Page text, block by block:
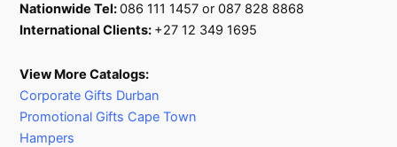
Nationwide Tel:086 111 1457 or 087 828 8868
International Clients: +27 12 349 1695
View More Catalogs:
Corporate Gifts Durban
Promotional Gifts Cape Town
Hampers